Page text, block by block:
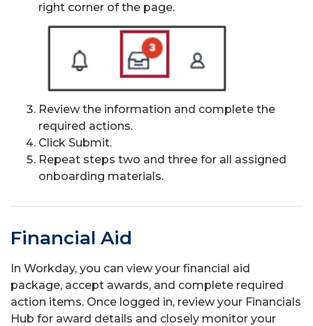
right corner of the page.
Review the information and complete the
required actions.
Click Submit.
Repeat steps two and three for all assigned
onboarding materials.
Financial Aid
In Workday, you can view your financial aid
package, accept awards, and complete required
action items. Once logged in, review your Financials
Hub for award details and closely monitor your